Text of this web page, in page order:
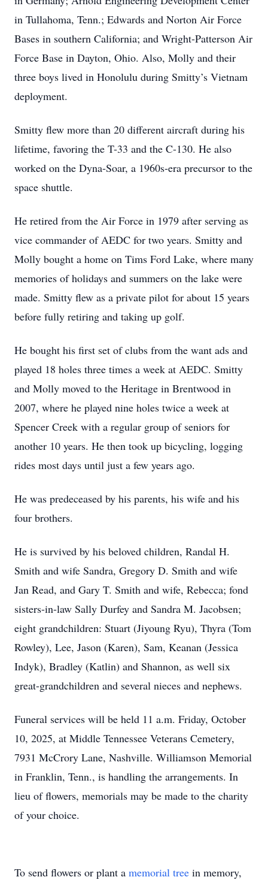
in Tullahoma, Tenn.; Edwards and Norton Air Force
Bases in southern California; and Wright-Patterson Air
Force Base in Dayton, Ohio. Also, Molly and their
three boys lived in Honolulu during Smitty’s Vietnam
deployment.
Smitty flew more than 20 different aircraft during his
lifetime, favoring the T-33 and the C-130. He also
worked on the Dyna-Soar, a 1960s-era precursor to the
space shuttle.
He retired from the Air Force in 1979 after serving as
vice commander of AEDC for two years. Smitty and
Molly bought a home on Tims Ford Lake, where many
memories of holidays and summers on the lake were
made. Smitty flew as a private pilot for about 15 years
before fully retiring and taking up golf.
He bought his first set of clubs from the want ads and
played 18 holes three times a week at AEDC. Smitty
and Molly moved to the Heritage in Brentwood in
2007, where he played nine holes twice a week at
Spencer Creek with a regular group of seniors for
another 10 years. He then took up bicycling, logging
rides most days until just a few years ago.
He was predeceased by his parents, his wife and his
four brothers.
He is survived by his beloved children, Randal H.
Smith and wife Sandra, Gregory D. Smith and wife
Jan Read, and Gary T. Smith and wife, Rebecca; fond
sisters-in-law Sally Durfey and Sandra M. Jacobsen;
eight grandchildren: Stuart (Jiyoung Ryu), Thyra (Tom
Rowley), Lee, Jason (Karen), Sam, Keanan (Jessica
Indyk), Bradley (Katlin) and Shannon, as well six
great-grandchildren and several nieces and nephews.
Funeral services will be held 11 a.m. Friday, October
10, 2025, at Middle Tennessee Veterans Cemetery,
7931 McCrory Lane, Nashville. Williamson Memorial
in Franklin, Tenn., is handling the arrangements. In
lieu of flowers, memorials may be made to the charity
of your choice.
To send flowers or plant a memorial tree in memory,